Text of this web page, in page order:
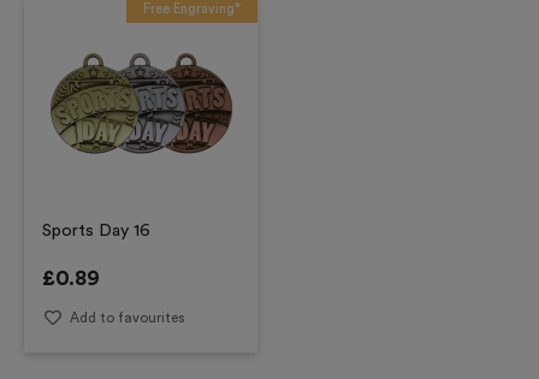
Free Engraving*
Sports Day 16
£0.89
Add to favourites